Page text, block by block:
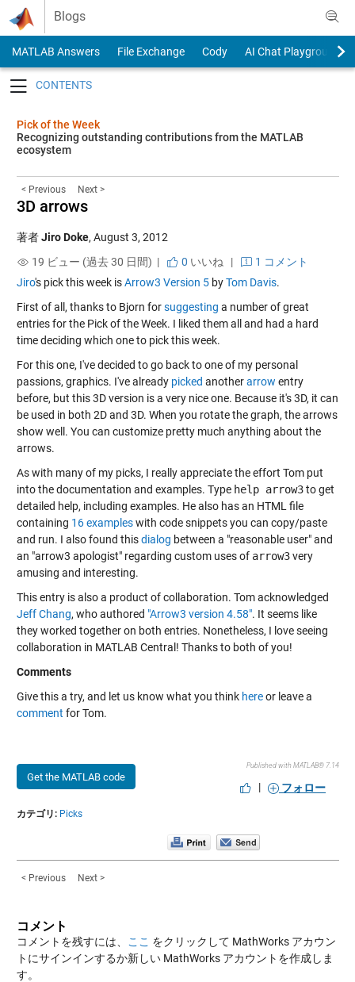
Skip to content
Blogs
MATLAB Answers File Exchange Cody
AI Chat Playground
Pick of the Week
Recognizing outstanding contributions from the MATLAB
ecosystem
< Previous Next >
3D arrows
著者Jiro Doke, August 3, 2012
19 ビュー (過去 30 日間) |
0 いいね |
1 コメント
Jiro's pick this week isArrow3 Version 5byTom Davis.
First of all, thanks to Bjorn forsuggesting a number of great
entries for the Pick of the Week. I liked them all and had a hard
time deciding which one to pick this week.
For this one, I've decided to go back to one of my personal
passions, graphics. I've already picked anotherarrow entry
before, but this 3D version is a very nice one. Because it's 3D, it can
be used in both 2D and 3D. When you rotate the graph, the arrows
show well. You can customize pretty much anything about the
arrows.
As with many of my picks, I really appreciate the effort Tom put
into the documentation and examples. Type help arrow3to get
detailed help, including examples. He also has an HTML file
containing 16 exampleswith code snippets you can copy/paste
and run. I also found thisdialog between a "reasonable user" and
an "arrow3 apologist" regarding custom uses of arrow3very
amusing and interesting.
This entry is also a product of collaboration. Tom acknowledged
Jeff Chang, who authored "Arrow3 version 4.58". It seems like
they worked together on both entries. Nonetheless, I love seeing
collaboration in MATLAB Central! Thanks to both of you!
Comments
Give this a try, and let us know what you think hereor leave a
comment for Tom.
Get the MATLAB code
Published with MATLAB® 7.14
| フォロー
カテゴリ: Picks
< Previous Next >
コメント
コメントを残すには、 ここ をクリックして MathWorks アカウン
トにサインインするか新しい MathWorks アカウントを作成しま
す。